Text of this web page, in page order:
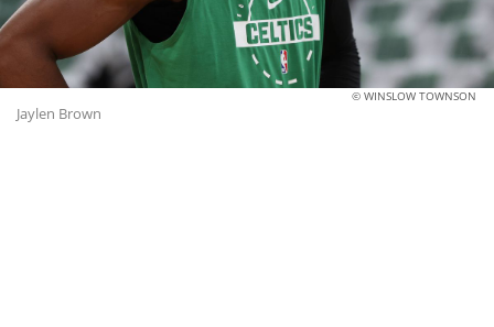
© WINSLOW TOWNSON
Jaylen Brown